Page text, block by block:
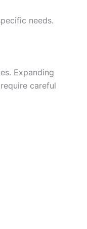
needs.
Expanding
careful